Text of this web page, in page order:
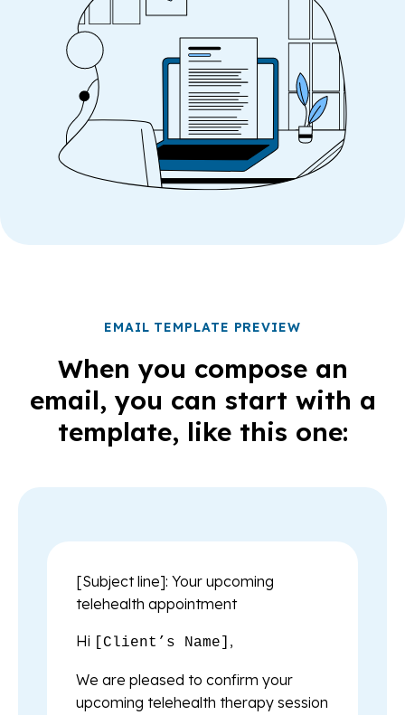
EMAIL TEMPLATE PREVIEW
When you compose an
email, you can start with a
template, like this one:
[Subject line]: Your upcoming
telehealth appointment
Hi [Client’s Name] ,
We are pleased to confirm your
upcoming telehealth therapy session